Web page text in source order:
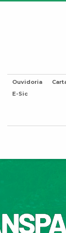
Ouvidoria
E-Sic